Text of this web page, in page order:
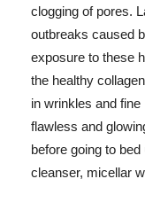
clogging of pores.
outbreaks caused
exposure to these
the healthy
in wrinkles and
flawless and
before going to
cleanser, micellar